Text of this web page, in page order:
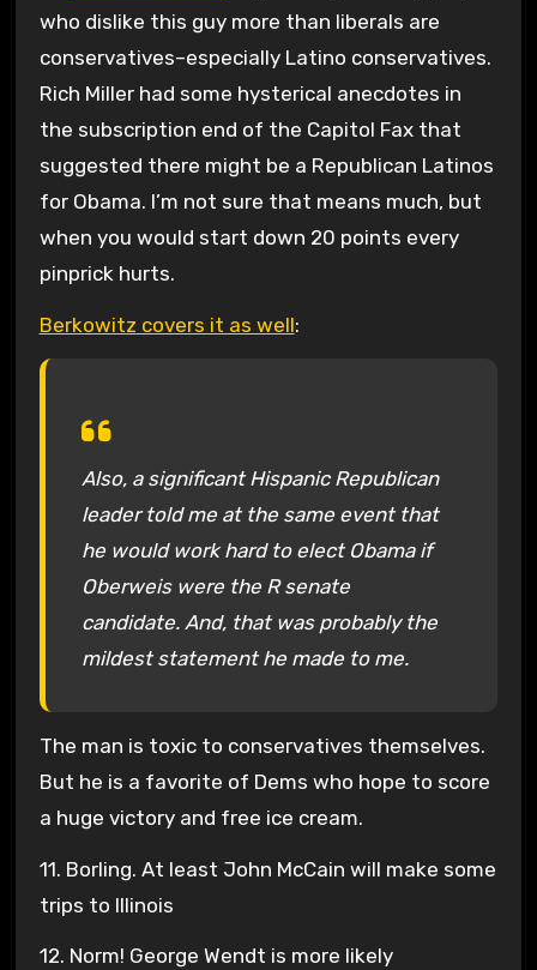
who dislike this guy more than liberals are
conservatives–especially Latino conservatives.
Rich Miller had some hysterical anecdotes in
the subscription end of the Capitol Fax that
suggested there might be a Republican Latinos
for Obama. I’m not sure that means much, but
when you would start down 20 points every
pinprick hurts.
Berkowitz covers it as well:
Also, a significant Hispanic Republican
leader told me at the same event that
he would work hard to elect Obama if
Oberweis were the R senate
candidate. And, that was probably the
mildest statement he made to me.
The man is toxic to conservatives themselves.
But he is a favorite of Dems who hope to score
a huge victory and free ice cream.
11. Borling. At least John McCain will make some
trips to Illinois
12. Norm! George Wendt is more likely